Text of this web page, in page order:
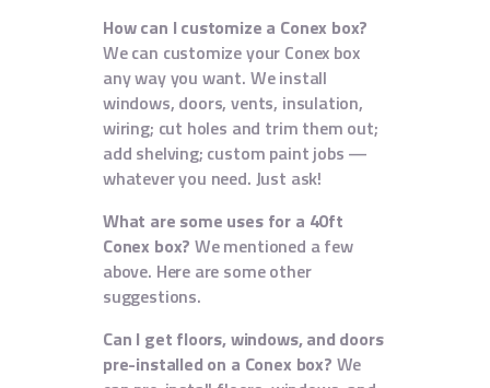
How can I customize a Conex box?
We can customize your Conex box
any way you want. We install
windows, doors, vents, insulation,
wiring; cut holes and trim them out;
add shelving; custom paint jobs —
whatever you need. Just ask!
What are some uses for a 40ft
Conex box? We mentioned a few
above. Here are some other
suggestions.
Can I get floors, windows, and doors
pre-installed on a Conex box? We